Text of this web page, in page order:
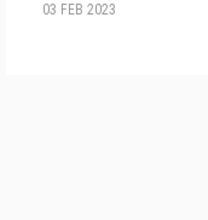
03 FEB 2023